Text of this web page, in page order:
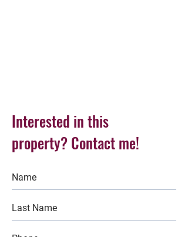
Interested in this
property? Contact me!